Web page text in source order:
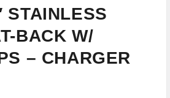
STAINLESS
BACK W/
– CHARGER